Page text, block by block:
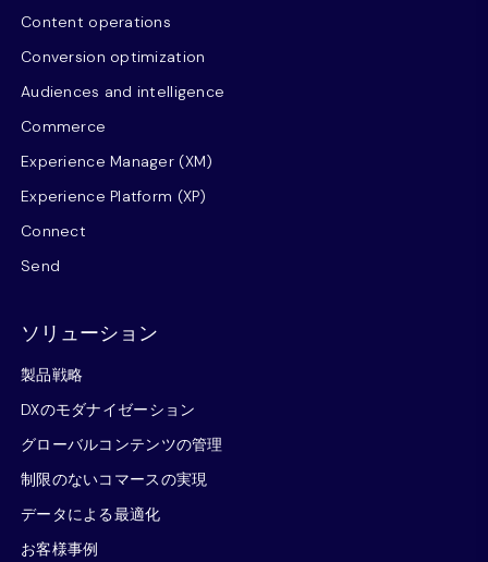
Content operations
Conversion optimization
Audiences and intelligence
Commerce
Experience Manager (XM)
Experience Platform (XP)
Connect
Send
ソリューション
製品戦略
DXのモダナイゼーション
グローバルコンテンツの管理
制限のないコマースの実現
データによる最適化
お客様事例